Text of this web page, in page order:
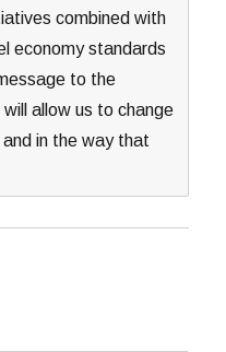
combined with
economy standards
to the
allow us to change
in the way that